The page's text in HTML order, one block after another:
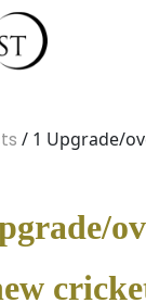
/ 1 Upgrade/